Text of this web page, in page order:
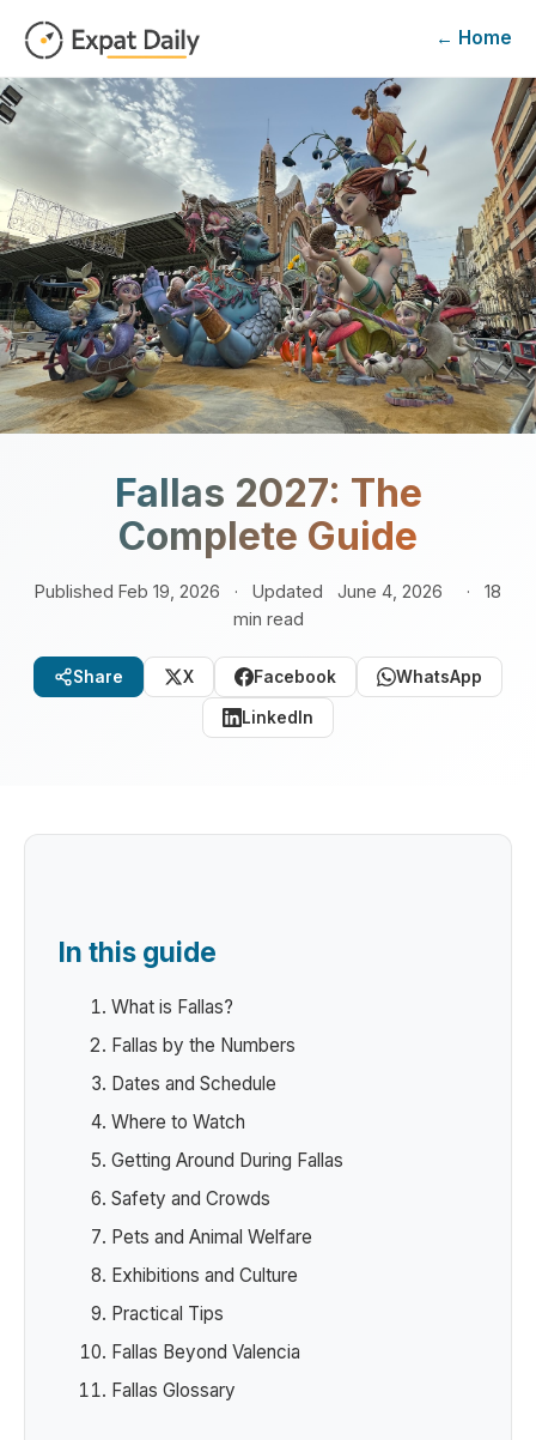
← Home
Fallas 2027: The
Complete Guide
Published Feb 19, 2026 · Updated June 4, 2026 ·
18
min read
Share X Facebook WhatsApp
LinkedIn
In this guide
What is Fallas?
Fallas by the Numbers
Dates and Schedule
Where to Watch
Getting Around During Fallas
Safety and Crowds
Pets and Animal Welfare
Exhibitions and Culture
Practical Tips
Fallas Beyond Valencia
Fallas Glossary